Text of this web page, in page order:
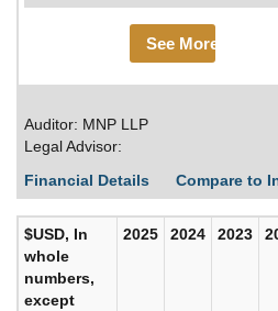
See More
Auditor: MNP LLP
Legal Advisor:
Financial Details
Compare to
$USD, In
whole
numbers,
except
2025 2024 2023